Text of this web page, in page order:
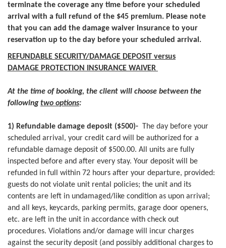
terminate the coverage any time before your scheduled
arrival with a full refund of the $45 premium. Please note
that you can add the damage waiver insurance to your
reservation up to the day before your scheduled arrival.
REFUNDABLE SECURITY/DAMAGE DEPOSIT versus
DAMAGE PROTECTION INSURANCE WAIVER
At the time of booking, the client will choose between the
followingtwo options:
1) Refundable damage deposit ($500)- The day before your
scheduled arrival, your credit card will be authorized for a
refundable damage deposit of $500.00. All units are fully
inspected before and after every stay. Your deposit will be
refunded in full within 72 hours after your departure, provided:
guests do not violate unit rental policies; the unit and its
contents are left in undamaged/like condition as upon arrival;
and all keys, keycards, parking permits, garage door openers,
etc. are left in the unit in accordance with check out
procedures. Violations and/or damage will incur charges
against the security deposit (and possibly additional charges to